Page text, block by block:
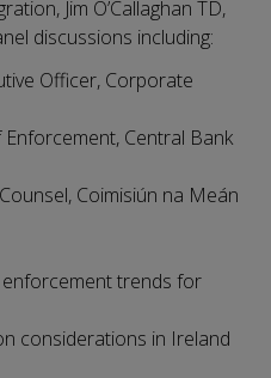
Jim O’Callaghan TD,
discussions including:
Officer, Corporate
Central Bank
Coimisiún na Meán
trends for
considerations in Ireland